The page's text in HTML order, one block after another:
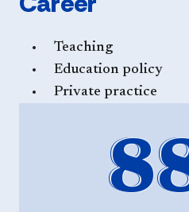
Teaching
Education policy
Private practice